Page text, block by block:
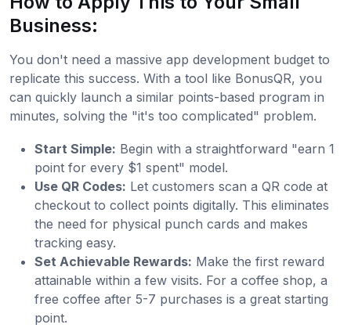
Business:
You don't need a massive app development budget to
replicate this success. With a tool like BonusQR, you
can quickly launch a similar points-based program in
minutes, solving the "it's too complicated" problem.
Start Simple: Begin with a straightforward "earn 1
point for every $1 spent" model.
Use QR Codes: Let customers scan a QR code at
checkout to collect points digitally. This eliminates
the need for physical punch cards and makes
tracking easy.
Set Achievable Rewards: Make the first reward
attainable within a few visits. For a coffee shop, a
free coffee after 5-7 purchases is a great starting
point.